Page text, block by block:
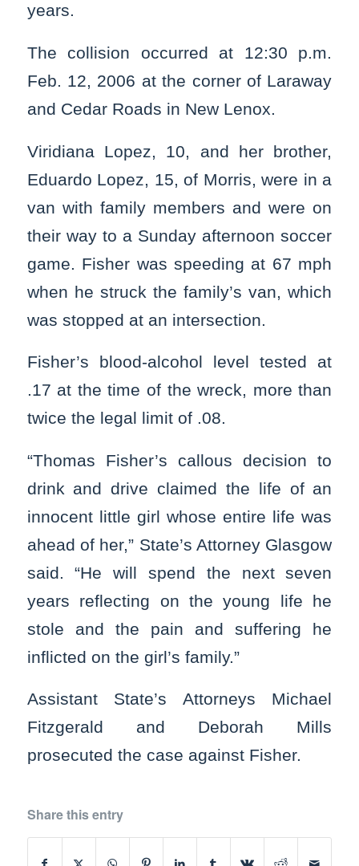
years.
The collision occurred at 12:30 p.m.
Feb. 12, 2006 at the corner of Laraway
and Cedar Roads in New Lenox.
Viridiana Lopez, 10, and her brother,
Eduardo Lopez, 15, of Morris, were in a
van with family members and were on
their way to a Sunday afternoon soccer
game. Fisher was speeding at 67 mph
when he struck the family’s van, which
was stopped at an intersection.
Fisher’s blood-alcohol level tested at
.17 at the time of the wreck, more than
twice the legal limit of .08.
“Thomas Fisher’s callous decision to
drink and drive claimed the life of an
innocent little girl whose entire life was
ahead of her,” State’s Attorney Glasgow
said. “He will spend the next seven
years reflecting on the young life he
stole and the pain and suffering he
inflicted on the girl’s family.”
Assistant State’s Attorneys Michael
Fitzgerald and Deborah Mills
prosecuted the case against Fisher.
Share this entry